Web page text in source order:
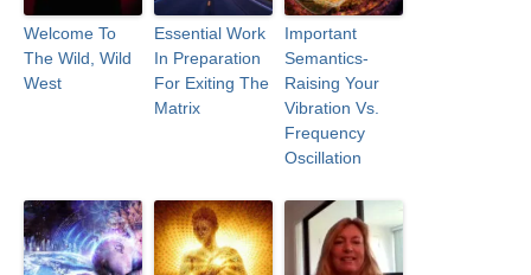
Welcome To
The Wild, Wild
West
Essential Work
In Preparation
For Exiting The
Matrix
Important
Semantics-
Raising Your
Vibration Vs.
Frequency
Oscillation